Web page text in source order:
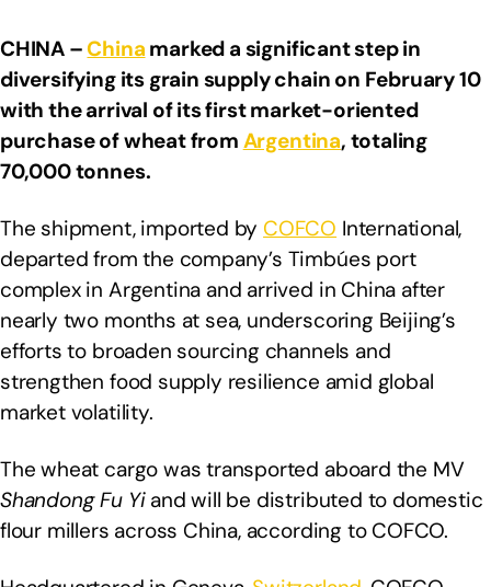
CHINA –China marked a significant step in
diversifying its grain supply chain on February 10
with the arrival of its first market-oriented
purchase of wheat from Argentina, totaling
70,000 tonnes.
The shipment, imported by COFCO International,
departed from the company’s Timbúes port
complex in Argentina and arrived in China after
nearly two months at sea, underscoring Beijing’s
efforts to broaden sourcing channels and
strengthen food supply resilience amid global
market volatility.
The wheat cargo was transported aboard the MV
Shandong Fu Yiand will be distributed to domestic
flour millers across China, according to COFCO.